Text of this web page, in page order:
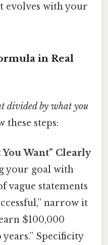
evolves with your
in Real
divided by what you
steps:
Want” Clearly
your goal with
vague statements
narrow it
$100,000
Specificity